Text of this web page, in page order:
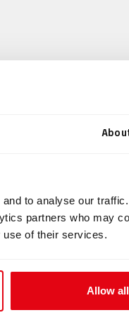
to analyse our
partners who may
use of their services.
Allow all
keeps the CCR loop
lips and the bite